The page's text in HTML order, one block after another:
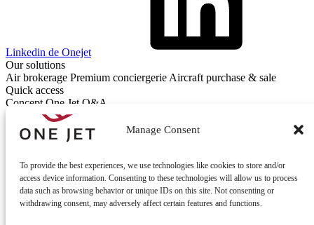
Manage Consent
To provide the best experiences, we use technologies like cookies to store and/or
access device information. Consenting to these technologies will allow us to process
data such as browsing behavior or unique IDs on this site. Not consenting or
withdrawing consent, may adversely affect certain features and functions.
Linkedin de Onejet
Our solutions
Air brokerage Premium conciergerie Aircraft purchase & sale
Quick access
Concept One Jet Q&A
Contact us